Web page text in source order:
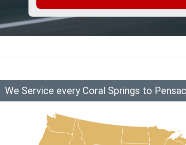
We Service every Coral Springs to